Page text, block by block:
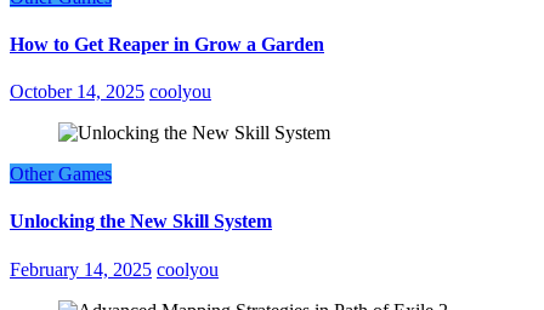
How to Get Reaper in Grow a Garden
October 14, 2025 coolyou
Other Games
Unlocking the New Skill System
February 14, 2025 coolyou